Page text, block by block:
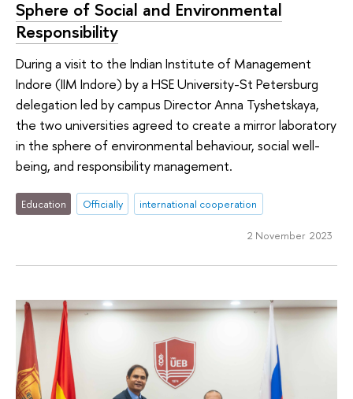
Sphere of Social and Environmental
Responsibility
During a visit to the Indian Institute of Management
Indore (IIM Indore) by a HSE University-St Petersburg
delegation led by campus Director Anna Tyshetskaya,
the two universities agreed to create a mirror laboratory
in the sphere of environmental behaviour, social well-
being, and responsibility management.
Education Officially international cooperation
2 November 2023